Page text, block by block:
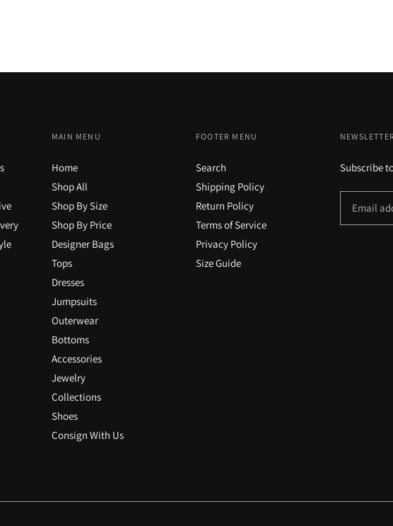
MAIN MENU
Home
Shop All
Shop By Size
Shop By Price
Designer Bags
Tops
Dresses
Jumpsuits
Outerwear
Bottoms
Accessories
Jewelry
Collections
Shoes
Consign With Us
FOOTER MENU
Search
Shipping Policy
Return Policy
Terms of Service
Privacy Policy
Size Guide
Subscribe